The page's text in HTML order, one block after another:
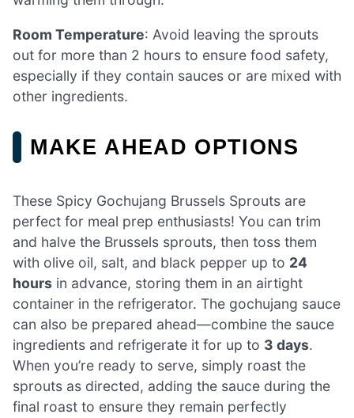
Room Temperature: Avoid leaving the sprouts
out for more than 2 hours to ensure food safety,
especially if they contain sauces or are mixed with
other ingredients.
MAKE AHEAD OPTIONS
These Spicy Gochujang Brussels Sprouts are
perfect for meal prep enthusiasts! You can trim
and halve the Brussels sprouts, then toss them
with olive oil, salt, and black pepper up to 24
hours in advance, storing them in an airtight
container in the refrigerator. The gochujang sauce
can also be prepared ahead—combine the sauce
ingredients and refrigerate it for up to 3 days.
When you’re ready to serve, simply roast the
sprouts as directed, adding the sauce during the
final roast to ensure they remain perfectly